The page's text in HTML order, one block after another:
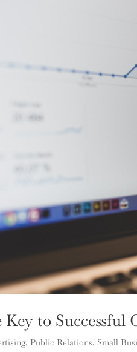
to Successful
,Public Relations, Small